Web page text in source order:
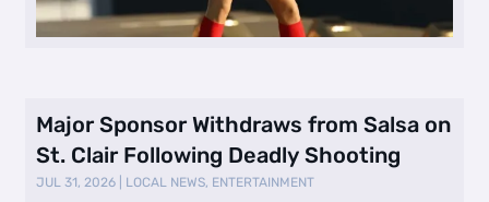
Major Sponsor Withdraws from Salsa on
St. Clair Following Deadly Shooting
JUL 31, 2026 LOCAL NEWS, ENTERTAINMENT